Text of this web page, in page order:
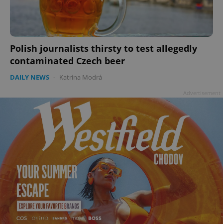
Polish journalists thirsty to test allegedly
contaminated Czech beer
DAILY NEWS - Katrina Modrá